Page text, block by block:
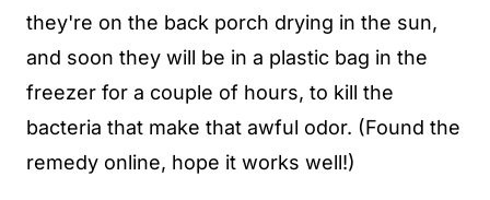
they're on the back porch drying in the sun,
and soon they will be in a plastic bag in the
freezer for a couple of hours, to kill the
bacteria that make that awful odor. (Found the
remedy online, hope it works well!)